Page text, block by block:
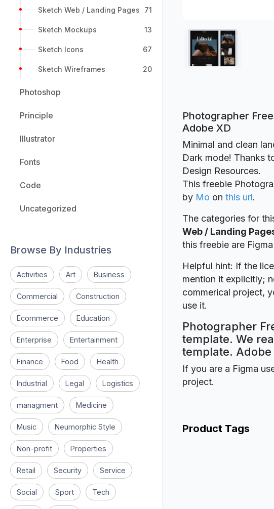
Sketch Web / Landing Pages 71
Sketch Mockups 13
Sketch Icons 67
Sketch Wireframes 20
Photoshop
Principle
Illustrator
Fonts
Code
Uncategorized
Browse By Industries
Activities Art Business
Commercial Construction
Ecommerce Education
Enterprise Entertainment
Finance Food Health
Industrial Legal Logistics
managment Medicine
Music Neumorphic Style
Non-profit Properties
Retail Security Service
Social Sport Tech
Photographer
Adobe XD
Minimal and clean
Dark mode! Thanks
Design Resources.
This freebie
by Mo on this url.
The categories for
Web / Landing
this freebie are
Helpful hint: If the
mention it explicitly;
commerical project,
use it.
Photographer
template. We
template.
If you are a Figma
project.
Product Tags